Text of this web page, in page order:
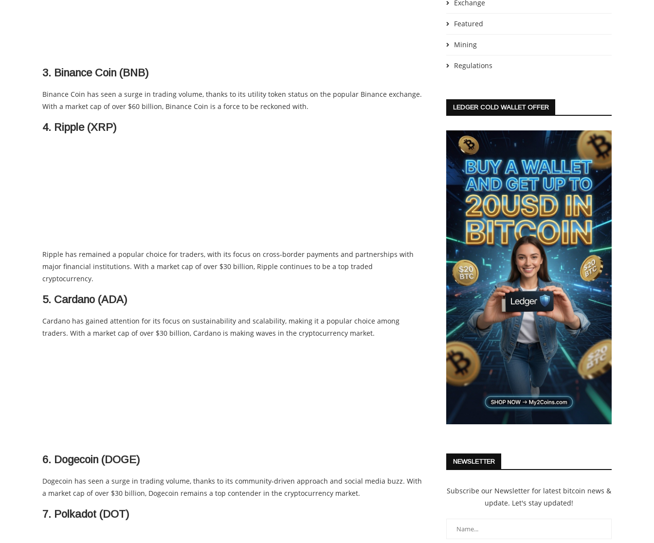
3. Binance Coin (BNB)
Binance Coin has seen a surge in trading volume, thanks to its utility token status on the popular Binance exchange.
With a market cap of over $60 billion, Binance Coin is a force to be reckoned with.
4. Ripple (XRP)
Ripple has remained a popular choice for traders, with its focus on cross-border payments and partnerships with
major financial institutions. With a market cap of over $30 billion, Ripple continues to be a top traded
cryptocurrency.
5. Cardano (ADA)
Cardano has gained attention for its focus on sustainability and scalability, making it a popular choice among
traders. With a market cap of over $30 billion, Cardano is making waves in the cryptocurrency market.
6. Dogecoin (DOGE)
Dogecoin has seen a surge in trading volume, thanks to its community-driven approach and social media buzz. With
a market cap of over $30 billion, Dogecoin remains a top contender in the cryptocurrency market.
7. Polkadot (DOT)
Exchange
Featured
Mining
Regulations
LEDGER COLD WALLET OFFER
NEWSLETTER
Subscribe our Newsletter for latest bitcoin news &
update. Let's stay updated!